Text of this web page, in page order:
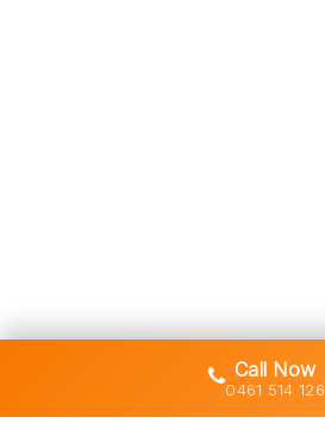
Call Now
0461 514 126